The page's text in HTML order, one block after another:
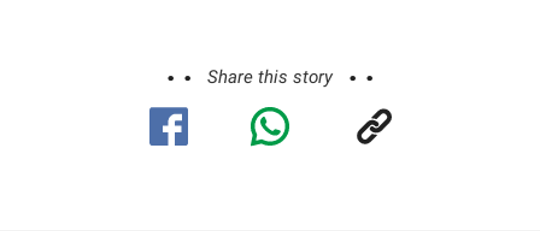
Share this story